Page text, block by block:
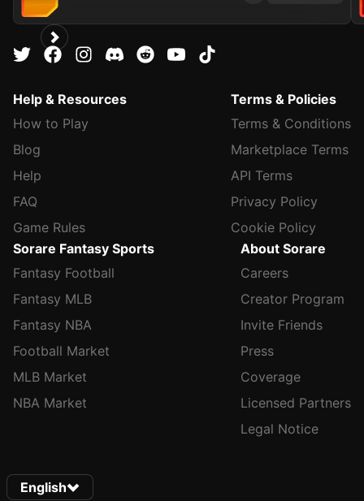
Help & Resources
How to Play
Blog
Help
FAQ
Game Rules
Terms & Policies
Terms & Conditions
Marketplace Terms
API Terms
Privacy Policy
Cookie Policy
Sorare Fantasy Sports
Fantasy Football
Fantasy MLB
Fantasy NBA
Football Market
MLB Market
NBA Market
About Sorare
Careers
Creator Program
Invite Friends
Press
Coverage
Licensed Partners
Legal Notice
English